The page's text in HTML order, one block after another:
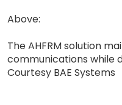
Above:
The AHFRM solution
communications while
Courtesy BAE Systems